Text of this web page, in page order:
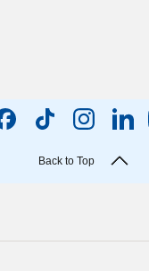
Back to Top